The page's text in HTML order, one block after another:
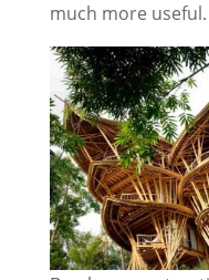
much more useful.